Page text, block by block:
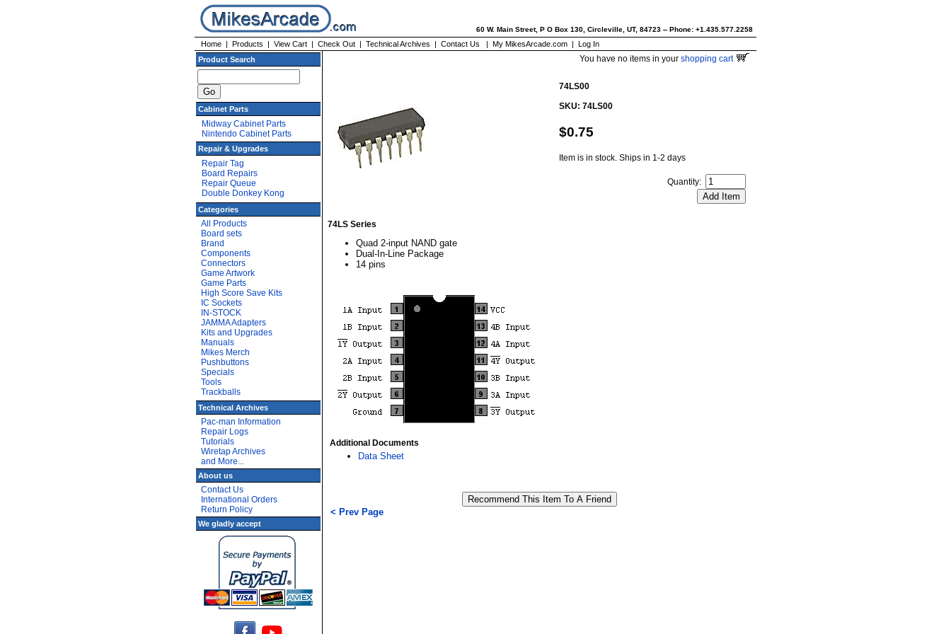
60 W. Main Street, P O Box 130, Circleville, UT, 84723 -- Phone: +1.435.577.2258
Home | Products | View Cart | Check Out | Technical Archives | Contact Us | My MikesArcade.com | Log In
Product Search
Cabinet Parts
Midway Cabinet Parts
Nintendo Cabinet Parts
Repair & Upgrades
Repair Tag
Board Repairs
Repair Queue
Double Donkey Kong
Categories
All Products
Board sets
Brand
Components
Connectors
Game Artwork
Game Parts
High Score Save Kits
IC Sockets
IN-STOCK
JAMMA Adapters
Kits and Upgrades
Manuals
Mikes Merch
Pushbuttons
Specials
Tools
Trackballs
Technical Archives
Pac-man Information
Repair Logs
Tutorials
Wiretap Archives
and More...
About us
Contact Us
International Orders
Return Policy
We gladly accept
You have no items in your shopping cart
74LS00
SKU: 74LS00
$0.75
Item is in stock. Ships in 1-2 days
Quantity:
74LS Series
Quad 2-input NAND gate
Dual-In-Line Package
14 pins
Additional Documents
Data Sheet
< Prev Page